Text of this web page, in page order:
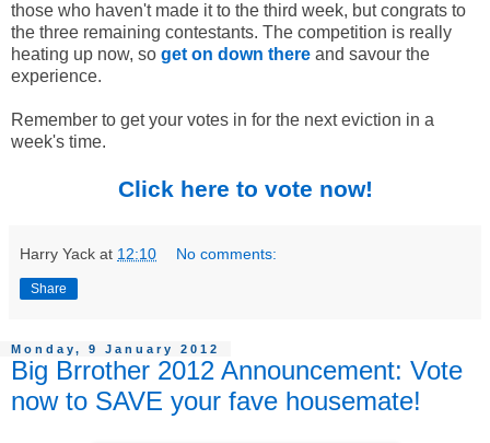
those who haven't made it to the third week, but congrats to
the three remaining contestants. The competition is really
heating up now, so get on down there and savour the
experience.
Remember to get your votes in for the next eviction in a
week's time.
Click here to vote now!
Harry Yack at 12:10 No comments:
Share
Monday, 9 January 2012
Big Brrother 2012 Announcement: Vote
now to SAVE your fave housemate!